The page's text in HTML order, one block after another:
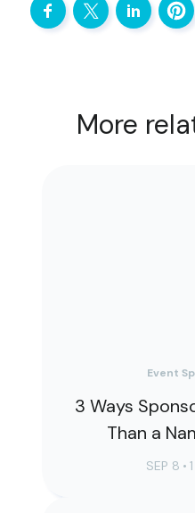
More
Event
3 Ways
Than a
SEP 8 •